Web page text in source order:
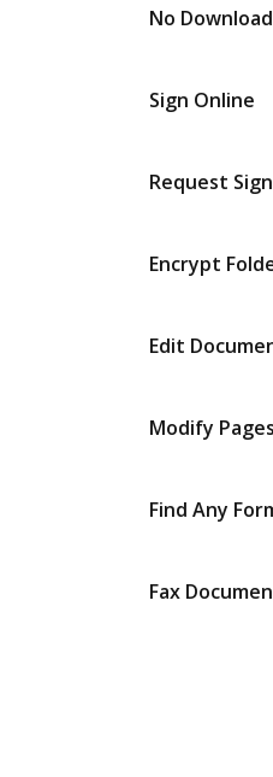
No
Sign Online
Request
Encrypt
Edit
Modify Pages
Find Any
Fax